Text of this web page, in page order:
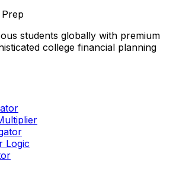
students globally with premium
college financial planning
Logic